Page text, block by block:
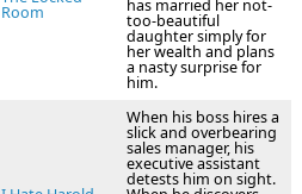
Room has married her not-
too-beautiful
daughter simply for
her wealth and plans
a nasty surprise for
him.
When his boss hires a
slick and overbearing
sales manager, his
executive assistant
detests him on sight.